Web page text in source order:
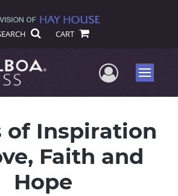
CART
UserMenu
of Inspiration
Faith and
Hope